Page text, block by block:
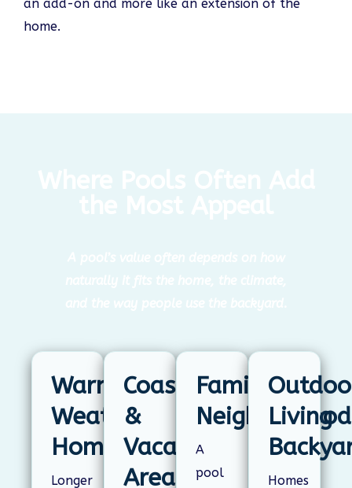
an add-on and more like an extension of the
home.
Warm-
Weather
Homes
Longer
Coastal
&
Vacation
Areas
Family
A
pool
Living
Homes